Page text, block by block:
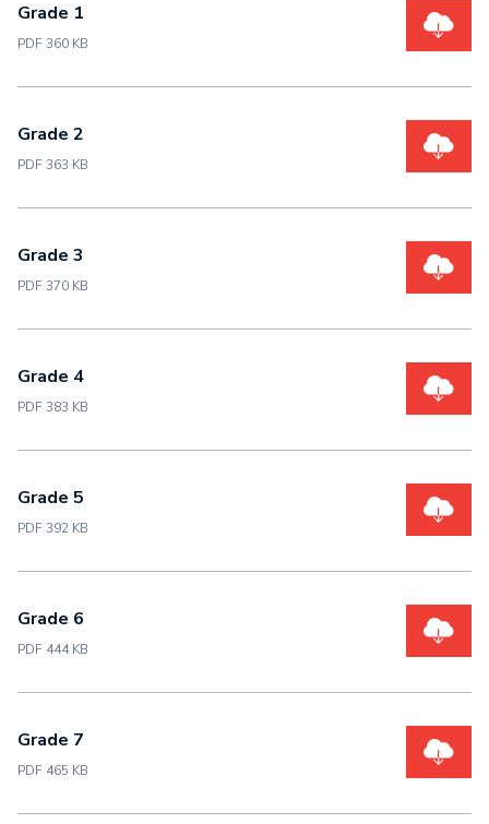
Grade 1
PDF 360 KB
Grade 2
PDF 363 KB
Grade 3
PDF 370 KB
Grade 4
PDF 383 KB
Grade 5
PDF 392 KB
Grade 6
PDF 444 KB
Grade 7
PDF 465 KB